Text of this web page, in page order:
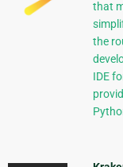
that
the
IDE